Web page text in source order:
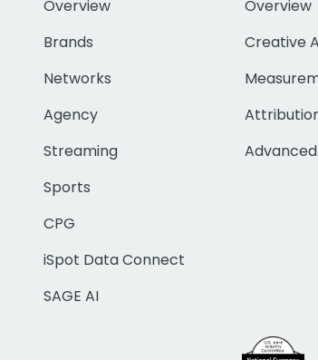
Overview
Brands
Networks
Agency
Streaming
Sports
CPG
iSpot Data Connect
SAGE AI
Overview
Creative